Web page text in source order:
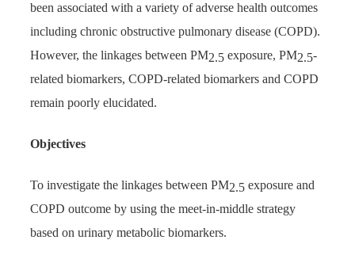
been associated with a variety of adverse health outcomes
including chronic obstructive pulmonary disease (COPD).
However, the linkages between PM2.5 exposure, PM2.5-
related biomarkers, COPD-related biomarkers and COPD
remain poorly elucidated.
Objectives
To investigate the linkages between PM2.5 exposure and
COPD outcome by using the meet-in-middle strategy
based on urinary metabolic biomarkers.